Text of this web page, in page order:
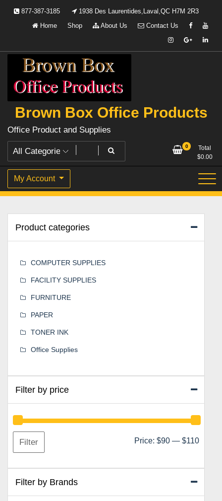
877-387-3185
1938 Des Laurentides,Laval,QC H7M 2R3
Home
Shop About Us Contact Us
Brown Box Office Products
Office Product and Supplies
0
Total
$0.00
My Account
Product categories
COMPUTER SUPPLIES
FACILITY SUPPLIES
FURNITURE
PAPER
TONER INK
Office Supplies
Filter by price
Min
Max
Filter Price: $90 — $110
Filter by Brands